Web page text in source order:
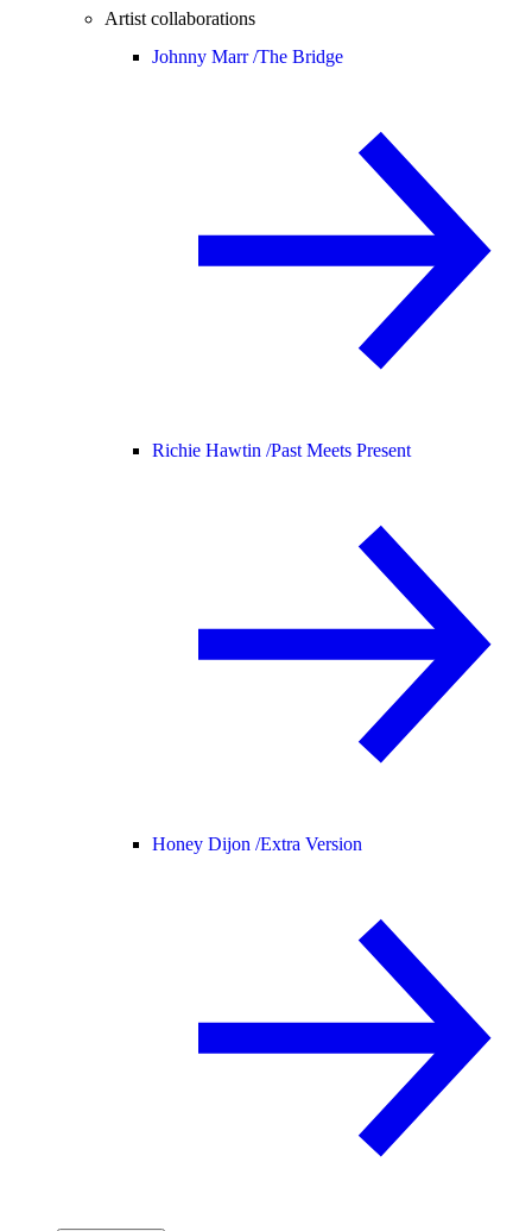
Artist collaborations
Johnny Marr /The Bridge
Richie Hawtin /Past Meets Present
Honey Dijon /Extra Version